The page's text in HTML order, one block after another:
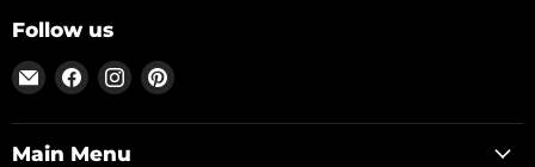
Follow us
Email
Posh
Park
Find
us
on
Facebook
Find
us
on
Find
on
Main Menu